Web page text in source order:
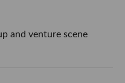
and venture scene